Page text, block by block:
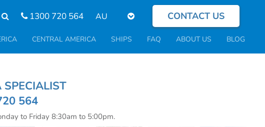
1300 720 564
Select
language
CONTACT US
CENTRAL AMERICA SHIPS FAQ ABOUT US BLOG
A SPECIALIST
564
to Friday 8:30am to 5:00pm.